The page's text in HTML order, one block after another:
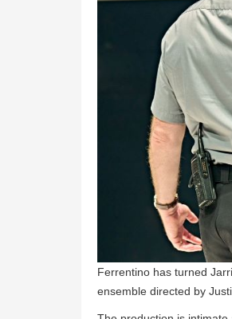
Ferrentino has turned
ensemble directed by